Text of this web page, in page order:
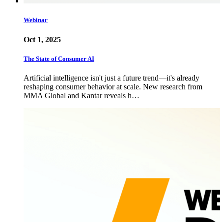
Webinar
Oct 1, 2025
The State of Consumer AI
Artificial intelligence isn't just a future trend—it's already
reshaping consumer behavior at scale. New research from
MMA Global and Kantar reveals h…